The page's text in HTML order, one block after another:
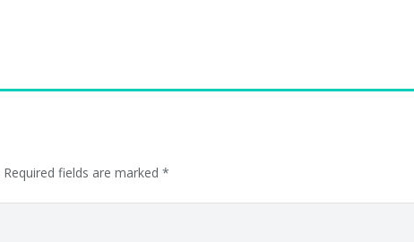
Required fields are marked *